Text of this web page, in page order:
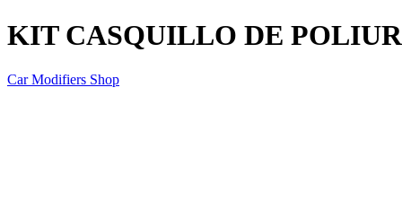
KIT CASQUILLO DE
Car Modifiers Shop